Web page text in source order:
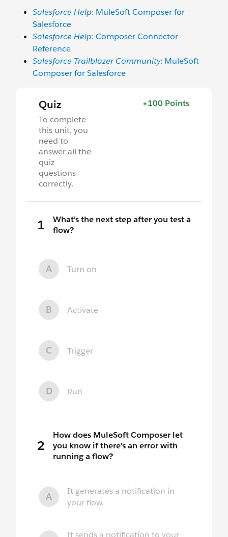
Salesforce Help: MuleSoft Composer for
Salesforce
Salesforce Help: Composer Connector
Reference
Salesforce Trailblazer Community: MuleSoft
Composer for Salesforce